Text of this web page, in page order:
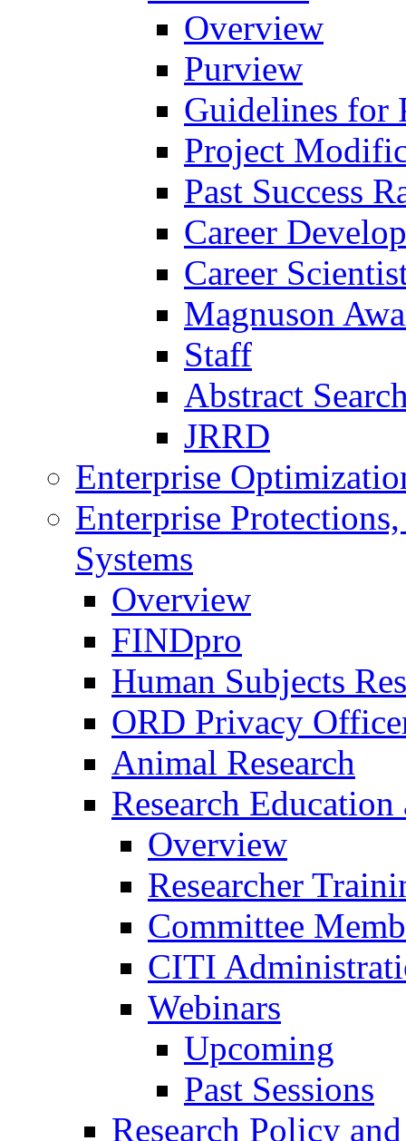
Overview
Purview
Guidelines for
Project
Past Success
Career
Career
Magnuson
Staff
Abstract
JRRD
Enterprise
Enterprise
Systems
Overview
FINDpro
Human Subjects
ORD Privacy
Animal Research
Research
Overview
Researcher
Committee
CITI
Webinars
Upcoming
Past Sessions
Research Policy